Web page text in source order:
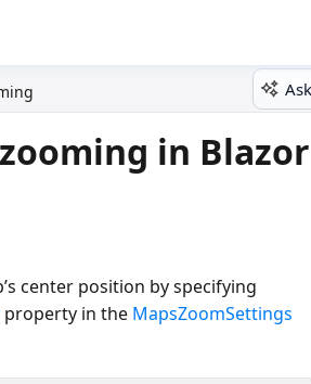
in Blazor
center position by specifying
property in the MapsZoomSettings